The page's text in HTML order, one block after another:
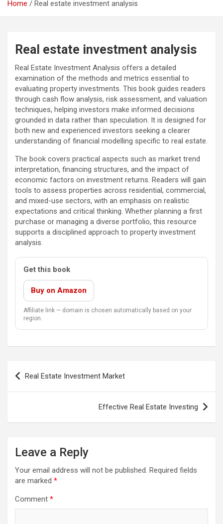
Home Real estate investment analysis
Real estate investment analysis
Real Estate Investment Analysis offers a detailed
examination of the methods and metrics essential to
evaluating property investments. This book guides readers
through cash flow analysis, risk assessment, and valuation
techniques, helping investors make informed decisions
grounded in data rather than speculation. It is designed for
both new and experienced investors seeking a clearer
understanding of financial modelling specific to real estate.
The book covers practical aspects such as market trend
interpretation, financing structures, and the impact of
economic factors on investment returns. Readers will gain
tools to assess properties across residential, commercial,
and mixed-use sectors, with an emphasis on realistic
expectations and critical thinking. Whether planning a first
purchase or managing a diverse portfolio, this resource
supports a disciplined approach to property investment
analysis.
Get this book
Buy on Amazon
Affiliate link — domain is chosen automatically based on your
region.
Post
navigation
Real Estate Investment Market
Effective Real Estate Investing
Leave a Reply
Your email address will not be published. Required fields
are marked *
Comment *